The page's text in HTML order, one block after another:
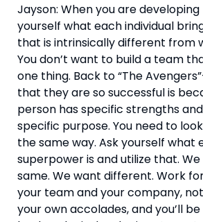
Jayson: When you are
yourself what each individual
that is intrinsically different from
You don’t want to build a team
one thing. Back to “The
that they are so successful is
person has specific strengths
specific purpose. You need to
the same way. Ask yourself what
superpower is and utilize that.
same. We want different. Work
your team and your company,
your own accolades, and you’ll